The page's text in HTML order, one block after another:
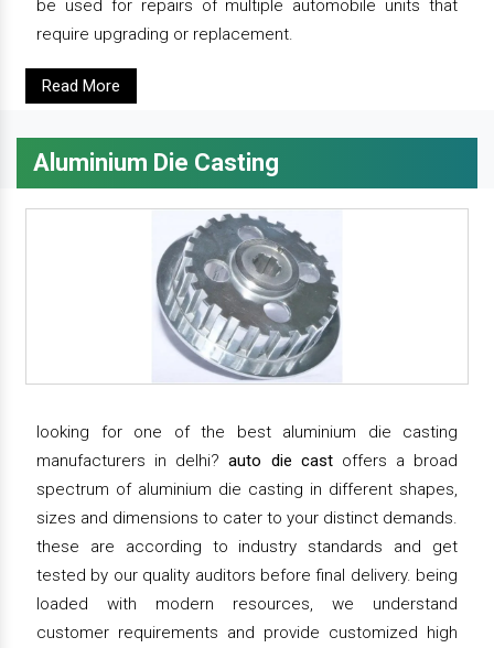
be used for repairs of multiple automobile units that
require upgrading or replacement.
Read More
Aluminium Die Casting
looking for one of the best aluminium die casting
manufacturers in delhi?auto die castoffers a broad
spectrum of aluminium die casting in different shapes,
sizes and dimensions to cater to your distinct demands.
these are according to industry standards and get
tested by our quality auditors before final delivery. being
loaded with modern resources, we understand
customer requirements and provide customized high